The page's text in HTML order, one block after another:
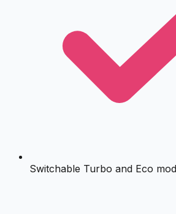
Switchable Turbo and Eco